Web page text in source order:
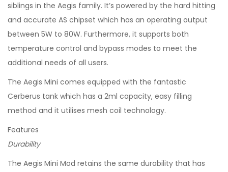
siblings in the Aegis family. It’s powered by the hard hitting
and accurate AS chipset which has an operating output
between 5W to 80W. Furthermore, it supports both
temperature control and bypass modes to meet the
additional needs of all users.
The Aegis Mini comes equipped with the fantastic
Cerberus tank which has a 2ml capacity, easy filling
method and it utilises mesh coil technology.
Features
Durability
The Aegis Mini Mod retains the same durability that has